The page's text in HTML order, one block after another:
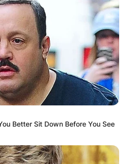
Better Sit Down Before You See